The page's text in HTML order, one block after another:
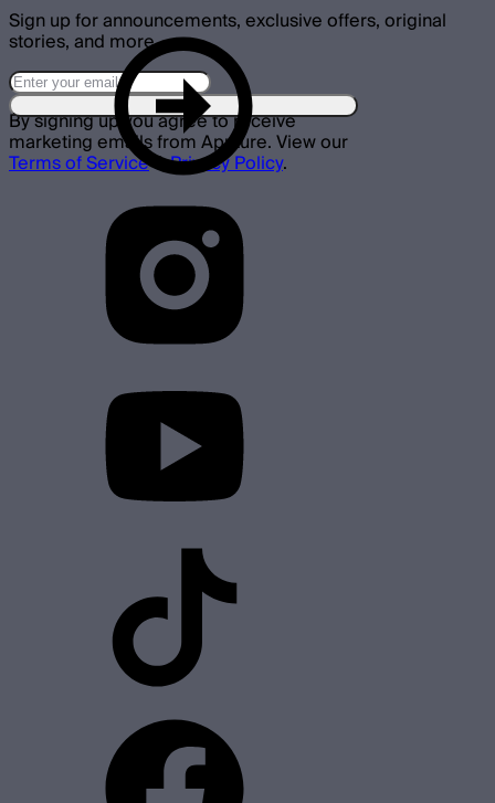
Sign up for announcements, exclusive offers, original
stories, and more.
By signing up you agree to receive
marketing emails from Aputure. View our
Terms of Service&Privacy Policy.